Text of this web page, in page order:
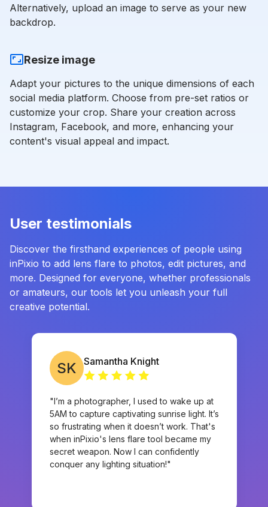
Alternatively, upload an image to serve as your new
backdrop.
Resize image
Adapt your pictures to the unique dimensions of each
social media platform. Choose from pre-set ratios or
customize your crop. Share your creation across
Instagram, Facebook, and more, enhancing your
content's visual appeal and impact.
User testimonials
Discover the firsthand experiences of people using
inPixio to add lens flare to photos, edit pictures, and
more. Designed for everyone, whether professionals
or amateurs, our tools let you unleash your full
creative potential.
SK Samantha Knight
"I’m a photographer, I used to wake up at
5AM to capture captivating sunrise light. It’s
so frustrating when it doesn’t work. That's
when inPixio's lens flare tool became my
secret weapon. Now I can confidently
conquer any lighting situation!"